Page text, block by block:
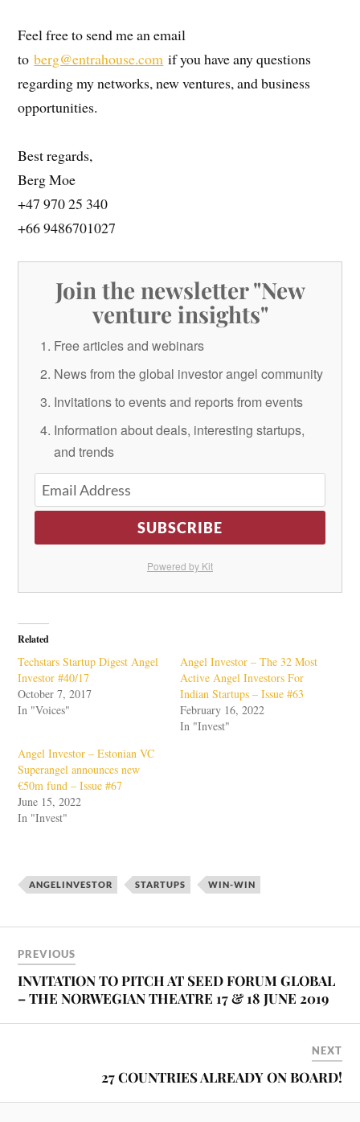
Feel free to send me an email
toberg@entrahouse.com if you have any questions
regarding my networks, new ventures, and business
opportunities.
Best regards,
Berg Moe
+47 970 25 340
+66 9486701027
Join the newsletter "New
venture insights"
Free articles and webinars
News from the global investor angel community
Invitations to events and reports from events
Information about deals, interesting startups,
and trends
SUBSCRIBE
Powered by Kit
Related
Techstars Startup Digest Angel
Investor #40/17
October 7, 2017
In "Voices"
Angel Investor – The 32 Most
Active Angel Investors For
Indian Startups – Issue #63
February 16, 2022
In "Invest"
Angel Investor – Estonian VC
Superangel announces new
€50m fund – Issue #67
June 15, 2022
In "Invest"
ANGELINVESTOR STARTUPS WIN-WIN
PREVIOUS
INVITATION TO PITCH AT SEED FORUM GLOBAL
– THE NORWEGIAN THEATRE 17 & 18 JUNE 2019
NEXT
27 COUNTRIES ALREADY ON BOARD!